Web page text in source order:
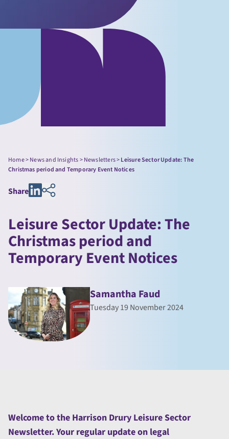
Home>News and Insights>Newsletters>Leisure Sector Update: The
Christmas period and Temporary Event Notices
Share
Leisure Sector Update: The
Christmas period and
Temporary Event Notices
Samantha Faud
Tuesday 19 November 2024
Welcome to the Harrison Drury Leisure Sector
Newsletter. Your regular update on legal